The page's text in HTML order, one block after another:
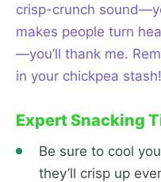
crisp-crunch
makes people turn
—you’ll thank me.
in your chickpea stash!
Expert Snacking
Be sure to cool
they’ll crisp up